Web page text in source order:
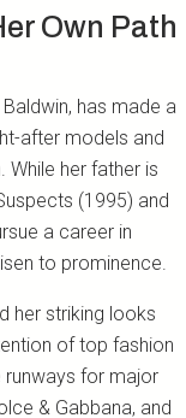
Own Path
has made a
after models and
her father is
(1995) and
a career in
to prominence.
her striking looks
of top fashion
runways for major
& Gabbana, and